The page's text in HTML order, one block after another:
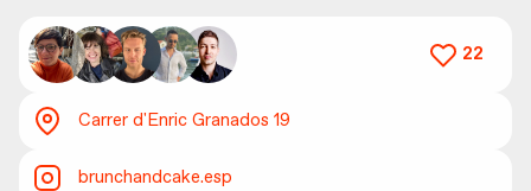
22
Carrer d'Enric Granados 19
brunchandcake.esp